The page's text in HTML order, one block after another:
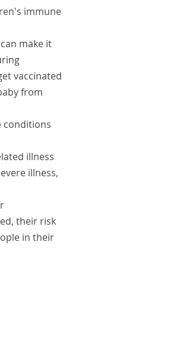
immune
make it
vaccinated
from
conditions
illness
illness,
their risk
in their